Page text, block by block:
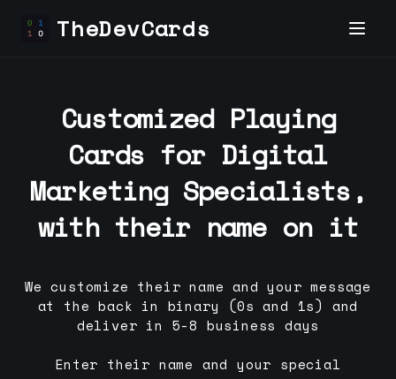
TheDevCards
Customized Playing
Cards for Digital
Marketing Specialists,
with their name on it
We customize their name and your message
at the back in binary (0s and 1s) and
deliver in 5-8 business days
Enter their name and your special